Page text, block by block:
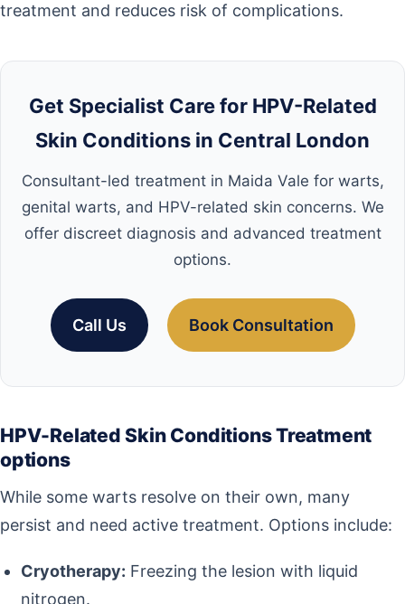
treatment and reduces risk of complications.
Get Specialist Care for HPV-Related
Skin Conditions in Central London
Consultant-led treatment in Maida Vale for warts,
genital warts, and HPV-related skin concerns. We
offer discreet diagnosis and advanced treatment
options.
Call Us Book Consultation
HPV-Related Skin Conditions Treatment
options
While some warts resolve on their own, many
persist and need active treatment. Options include:
Cryotherapy: Freezing the lesion with liquid
nitrogen.